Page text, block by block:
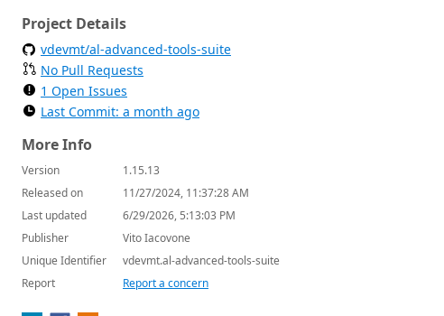
Project Details
vdevmt/al-advanced-tools-suite
No Pull Requests
1 Open Issues
Last Commit: a month ago
More Info
Version
1.15.13
Released on
11/27/2024, 11:37:28 AM
Last updated
6/29/2026, 5:13:03 PM
Publisher
Vito Iacovone
Unique Identifier
vdevmt.al-advanced-tools-suite
Report
Report a concern